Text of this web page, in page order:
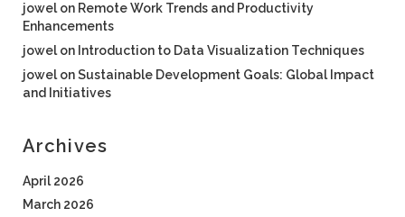
jowel on Remote Work Trends and Productivity
Enhancements
jowel on Introduction to Data Visualization Techniques
jowel onSustainable Development Goals: Global Impact
and Initiatives
Archives
April 2026
March 2026